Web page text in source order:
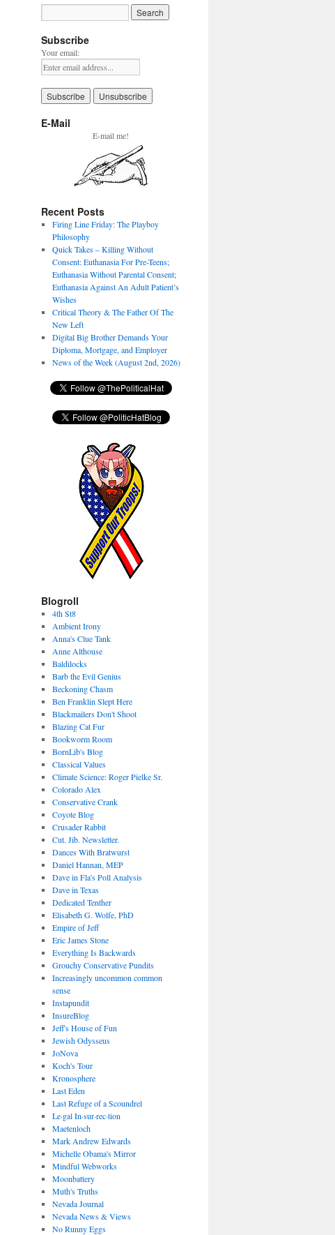
Subscribe
Your email:
E-Mail
E-mail me!
Recent Posts
Firing Line Friday: The Playboy
Philosophy
Quick Takes – Killing Without
Consent: Euthanasia For Pre-Teens;
Euthanasia Without Parental Consent;
Euthanasia Against An Adult Patient’s
Wishes
Critical Theory & The Father Of The
New Left
Digital Big Brother Demands Your
Diploma, Mortgage, and Employer
News of the Week (August 2nd, 2026)
Blogroll
4th St8
Ambient Irony
Anna's Clue Tank
Anne Althouse
Baldilocks
Barb the Evil Genius
Beckoning Chasm
Ben Franklin Slept Here
Blackmailers Don't Shoot
Blazing Cat Fur
Bookworm Room
BornLib's Blog
Classical Values
Climate Science: Roger Pielke Sr.
Colorado Alex
Conservative Crank
Coyote Blog
Crusader Rabbit
Cut. Jib. Newsletter.
Dances With Bratwurst
Daniel Hannan, MEP
Dave in Fla's Poll Analysis
Dave in Texas
Dedicated Tenther
Elisabeth G. Wolfe, PhD
Empire of Jeff
Eric James Stone
Everything Is Backwards
Grouchy Conservative Pundits
Increasingly uncommon common
sense
Instapundit
InsureBlog
Jeff's House of Fun
Jewish Odysseus
JoNova
Koch's Tour
Kronosphere
Last Eden
Last Refuge of a Scoundrel
Le·gal In·sur·rec·tion
Maetenloch
Mark Andrew Edwards
Michelle Obama's Mirror
Mindful Webworks
Moonbattery
Muth's Truths
Nevada Journal
Nevada News & Views
No Runny Eggs